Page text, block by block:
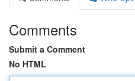
Comments
Submit a Comment
No HTML